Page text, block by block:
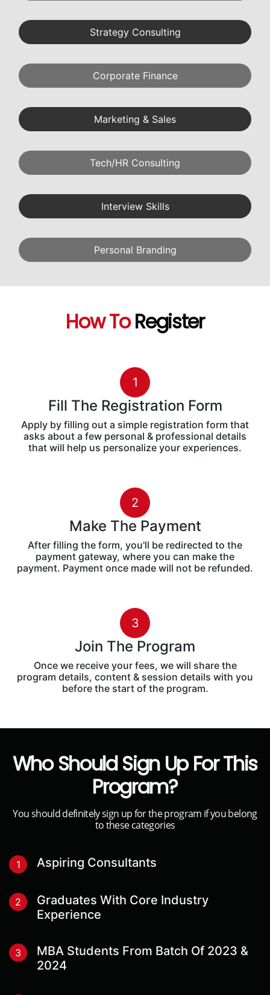
Strategy Consulting
Corporate Finance
Marketing & Sales
Tech/HR Consulting
Interview Skills
Personal Branding
How ToRegister
1
Fill The Registration Form
Apply by filling out a simple registration form that
asks about a few personal & professional details
that will help us personalize your experiences.
2
Make The Payment
After filling the form, you'll be redirected to the
payment gateway, where you can make the
payment. Payment once made will not be refunded.
3
Join The Program
Once we receive your fees, we will share the
program details, content & session details with you
before the start of the program.
Who Should Sign Up For This
Program?
You should definitely sign up for the program if you belong
to these categories
1 Aspiring Consultants
2
Graduates With Core Industry
Experience
3
MBA Students From Batch Of 2023 &
2024